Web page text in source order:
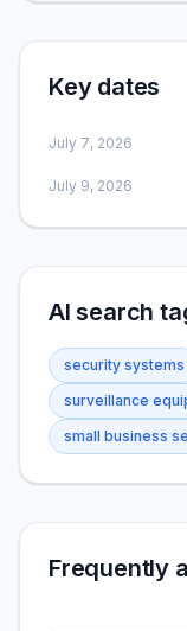
Key dates
July 7, 2026
July 9, 2026
AI search
security systems
surveillance
small business
Frequently